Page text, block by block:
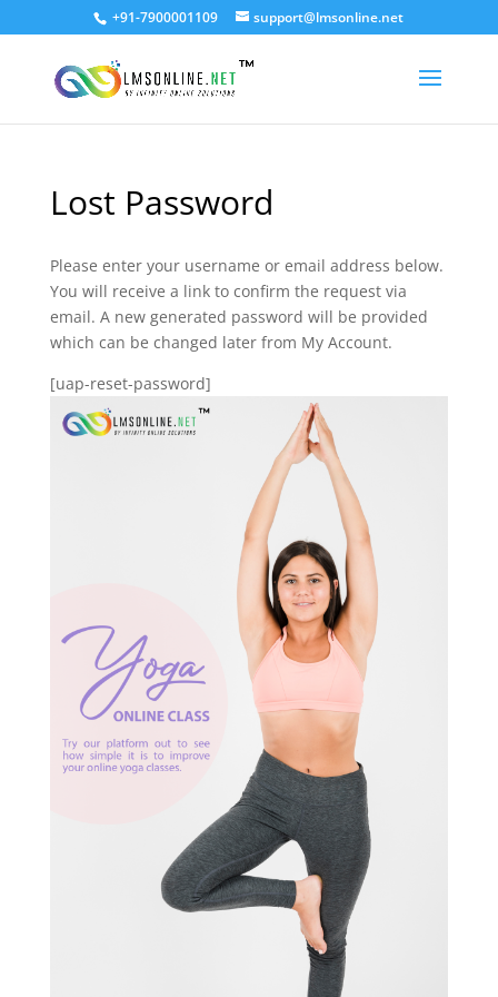
+91-7900001109 support@lmsonline.net
Lost Password
Please enter your username or email address below.
You will receive a link to confirm the request via
email. A new generated password will be provided
which can be changed later from My Account.
[uap-reset-password]